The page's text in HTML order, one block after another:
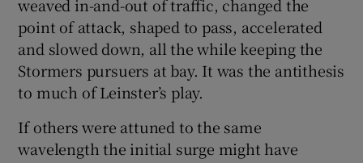
weaved in-and-out of traffic, changed the
point of attack, shaped to pass, accelerated
and slowed down, all the while keeping the
Stormers pursuers at bay. It was the antithesis
to much of Leinster’s play.
If others were attuned to the same
wavelength the initial surge might have